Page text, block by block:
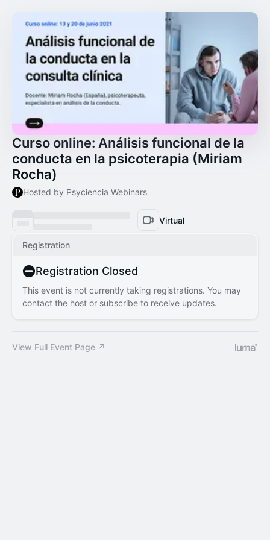
Curso online: Análisis funcional de la
conducta en la psicoterapia (Miriam
Rocha)
Hosted by Psyciencia Webinars
Virtual
Registration
Registration Closed
This event is not currently taking registrations. You may
contact the host or subscribe to receive updates.
View Full Event Page ↗